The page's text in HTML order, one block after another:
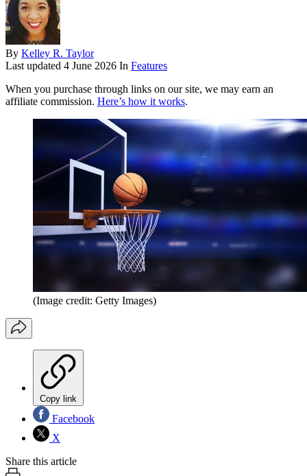
By Kelley R. Taylor
Last updated 4 June 2026 In Features
When you purchase through links on our site, we may earn an
affiliate commission. Here’s how it works.
(Image credit: Getty Images)
Copy link
Facebook
X
Share this article